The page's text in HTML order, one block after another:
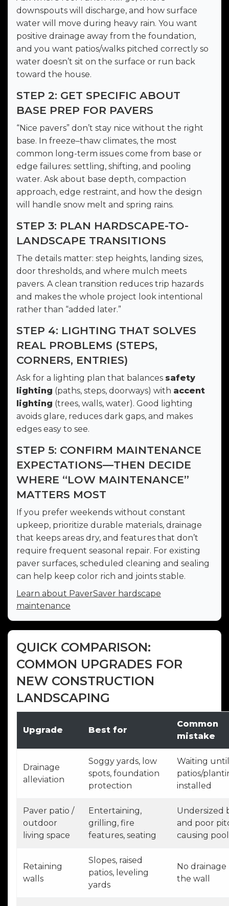
downspouts will discharge, and how surface
water will move during heavy rain. You want
positive drainage away from the foundation,
and you want patios/walks pitched correctly so
water doesn’t sit on the surface or run back
toward the house.
STEP 2: GET SPECIFIC ABOUT
BASE PREP FOR PAVERS
“Nice pavers” don’t stay nice without the right
base. In freeze–thaw climates, the most
common long-term issues come from base or
edge failures: settling, shifting, and pooling
water. Ask about base depth, compaction
approach, edge restraint, and how the design
will handle snow melt and spring rains.
STEP 3: PLAN HARDSCAPE-TO-
LANDSCAPE TRANSITIONS
The details matter: step heights, landing sizes,
door thresholds, and where mulch meets
pavers. A clean transition reduces trip hazards
and makes the whole project look intentional
rather than “added later.”
STEP 4: LIGHTING THAT SOLVES
REAL PROBLEMS (STEPS,
CORNERS, ENTRIES)
Ask for a lighting plan that balances safety
lighting (paths, steps, doorways) with accent
lighting (trees, walls, water). Good lighting
avoids glare, reduces dark gaps, and makes
edges easy to see.
STEP 5: CONFIRM MAINTENANCE
EXPECTATIONS—THEN DECIDE
WHERE “LOW MAINTENANCE”
MATTERS MOST
If you prefer weekends without constant
upkeep, prioritize durable materials, drainage
that keeps areas dry, and features that don’t
require frequent seasonal repair. For existing
paver surfaces, scheduled cleaning and sealing
can help keep color rich and joints stable.
Learn about PaverSaver hardscape
maintenance
QUICK COMPARISON:
COMMON UPGRADES FOR
NEW CONSTRUCTION
LANDSCAPING
Upgrade Best for
Common
mistake
Drainage
alleviation
Soggy yards, low
spots, foundation
protection
Waiting
patios/
installed
Paver patio /
outdoor
living space
Entertaining,
grilling, fire
features, seating
Undersized
and poor
causing
Retaining
walls
Slopes, raised
patios, leveling
yards
No
the wall